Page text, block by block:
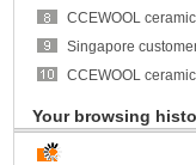
CCEWOOL
Your browsing